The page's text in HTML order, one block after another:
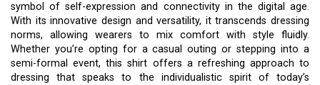
symbol of self-expression and connectivity in the digital age.
With its innovative design and versatility, it transcends dressing
norms, allowing wearers to mix comfort with style fluidly.
Whether you’re opting for a casual outing or stepping into a
semi-formal event, this shirt offers a refreshing approach to
dressing that speaks to the individualistic spirit of today’s